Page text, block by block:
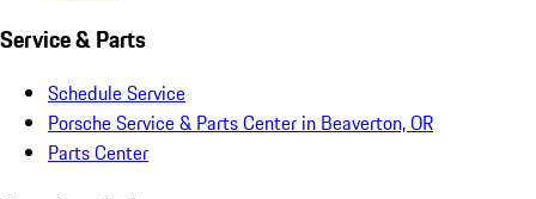
Service & Parts
Schedule Service
Porsche Service & Parts Center in Beaverton, OR
Parts Center